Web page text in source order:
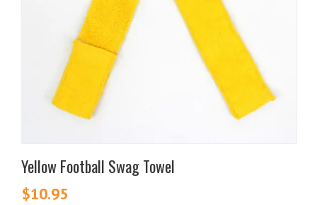
Yellow Football Swag Towel
$10.95